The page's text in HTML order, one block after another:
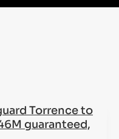
Torrence to
guaranteed,